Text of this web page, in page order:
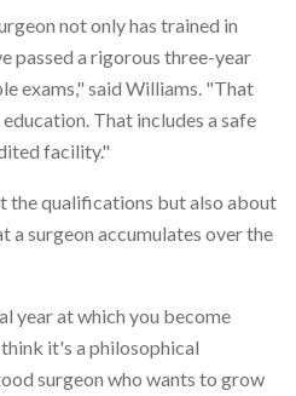
not only has trained in
passed a rigorous three-year
exams," said Williams. "That
That includes a safe
facility."
the qualifications but also about
a surgeon accumulates over the
year at which you become
it's a philosophical
surgeon who wants to grow